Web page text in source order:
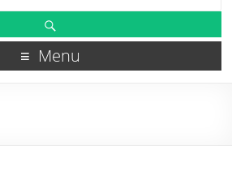
Menu